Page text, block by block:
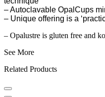
– Autoclavable OpalCups
– Unique offering is a
– Opalustre is gluten free and
See More
Related Products